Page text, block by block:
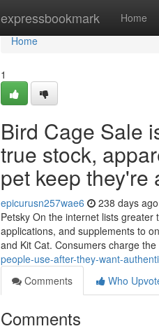
expressbookmark Home
Home
Home
1
Bird Cage Sale
true stock,
pet keep they're
epicurusn257wae6 238 days ago
Petsky On the internet lists
applications, and supplements to
and Kit Cat. Consumers charge
people-use-after-they-want-
Comments
Who
Comments